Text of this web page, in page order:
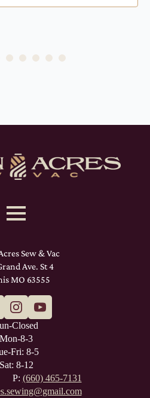
Sew & Vac
Ave. St 4
MO 63555
Closed
Mon-8-3
Fri: 8-5
Sat: 8-12
P: (660) 465-7131